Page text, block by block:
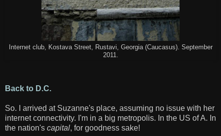
Internet club, Kostava Street, Rustavi, Georgia (Caucasus). September
2011.
Back to D.C.
So. I arrived at Suzanne's place, assuming no issue with her
internet connectivity. I'm in a big metropolis. In the US of A. In
the nation's capital, for goodness sake!